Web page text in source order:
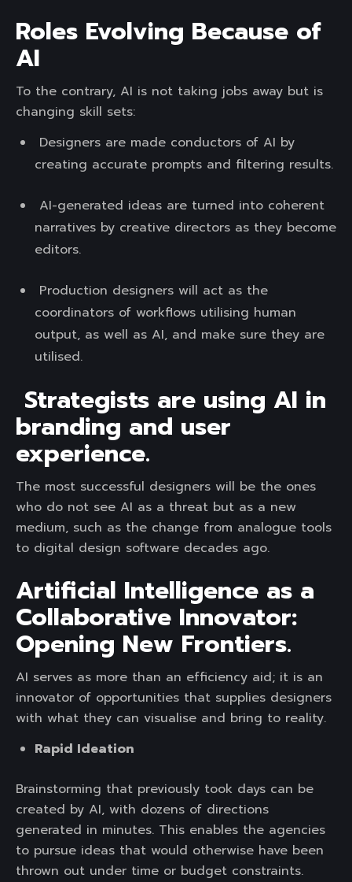
Roles Evolving Because of
AI
To the contrary, AI is not taking jobs away but is
changing skill sets:
Designers are made conductors of AI by
creating accurate prompts and filtering results.
AI-generated ideas are turned into coherent
narratives by creative directors as they become
editors.
Production designers will act as the
coordinators of workflows utilising human
output, as well as AI, and make sure they are
utilised.
Strategists are using AI in
branding and user
experience.
The most successful designers will be the ones
who do not see AI as a threat but as a new
medium, such as the change from analogue tools
to digital design software decades ago.
Artificial Intelligence as a
Collaborative Innovator:
Opening New Frontiers.
AI serves as more than an efficiency aid; it is an
innovator of opportunities that supplies designers
with what they can visualise and bring to reality.
Rapid Ideation
Brainstorming that previously took days can be
created by AI, with dozens of directions
generated in minutes. This enables the agencies
to pursue ideas that would otherwise have been
thrown out under time or budget constraints.